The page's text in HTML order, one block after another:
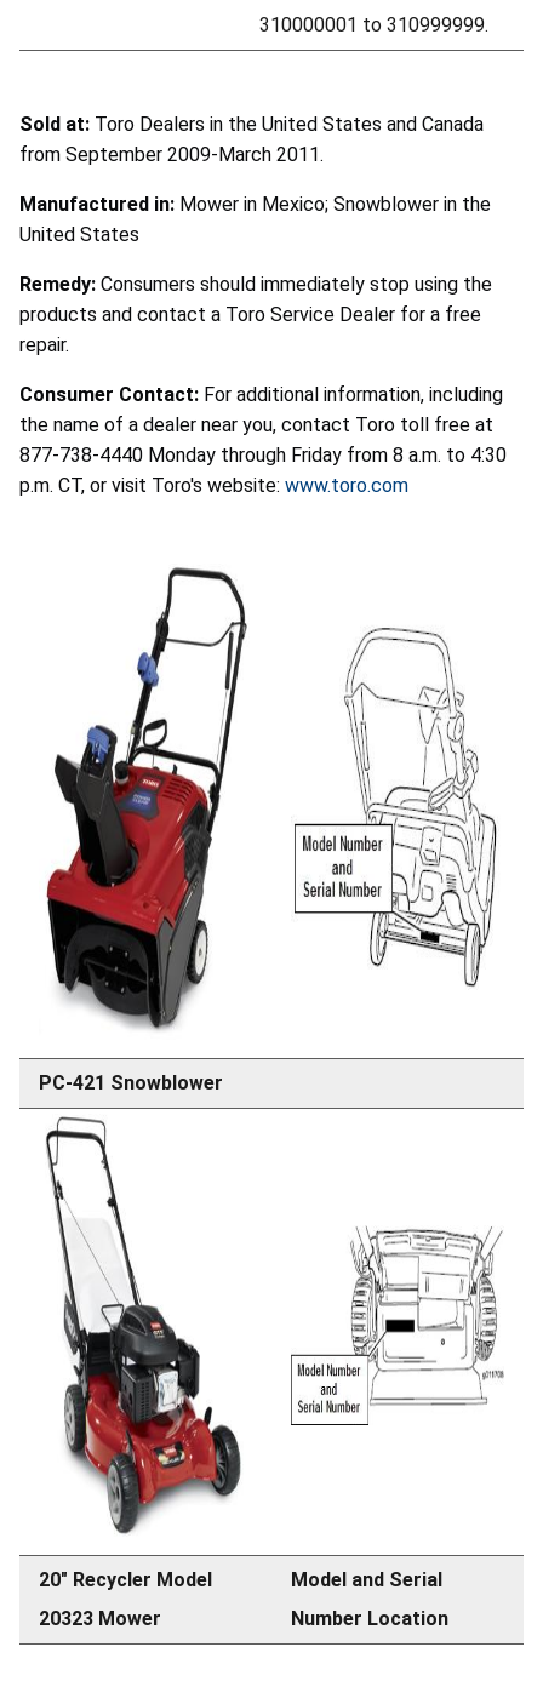
310000001 to 310999999.
Sold at: Toro Dealers in the United States and Canada
from September 2009-March 2011.
Manufactured in: Mower in Mexico; Snowblower in the
United States
Remedy: Consumers should immediately stop using the
products and contact a Toro Service Dealer for a free
repair.
Consumer Contact: For additional information, including
the name of a dealer near you, contact Toro toll free at
877-738-4440 Monday through Friday from 8 a.m. to 4:30
p.m. CT, or visit Toro's website: www.toro.com
PC-421 Snowblower
20" Recycler Model
20323 Mower
Model and Serial
Number Location